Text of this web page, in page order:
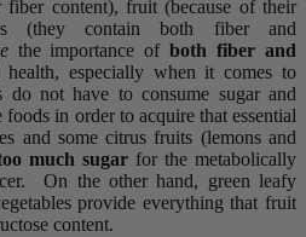
fiber content), fruit (because of their
(they contain both fiber and
the importance ofboth fiber and
especially when it comes to
do not have to consume sugar and
in order to acquire that essential
and some citrus fruits (lemons and
much sugar for the metabolically
On the other hand, green leafy
provide everything that fruit
content.